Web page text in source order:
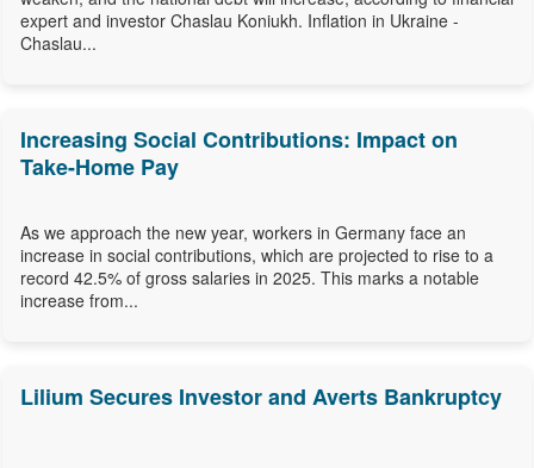
expert and investor Chaslau Koniukh. Inflation in Ukraine -
Chaslau...
Increasing Social Contributions: Impact on
Take-Home Pay
As we approach the new year, workers in Germany face an
increase in social contributions, which are projected to rise to a
record 42.5% of gross salaries in 2025. This marks a notable
increase from...
Lilium Secures Investor and Averts Bankruptcy